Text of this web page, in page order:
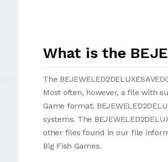
What is the
The
Most often, however, a file with
Game format.
systems. The
other files found in our file
Big Fish Games.